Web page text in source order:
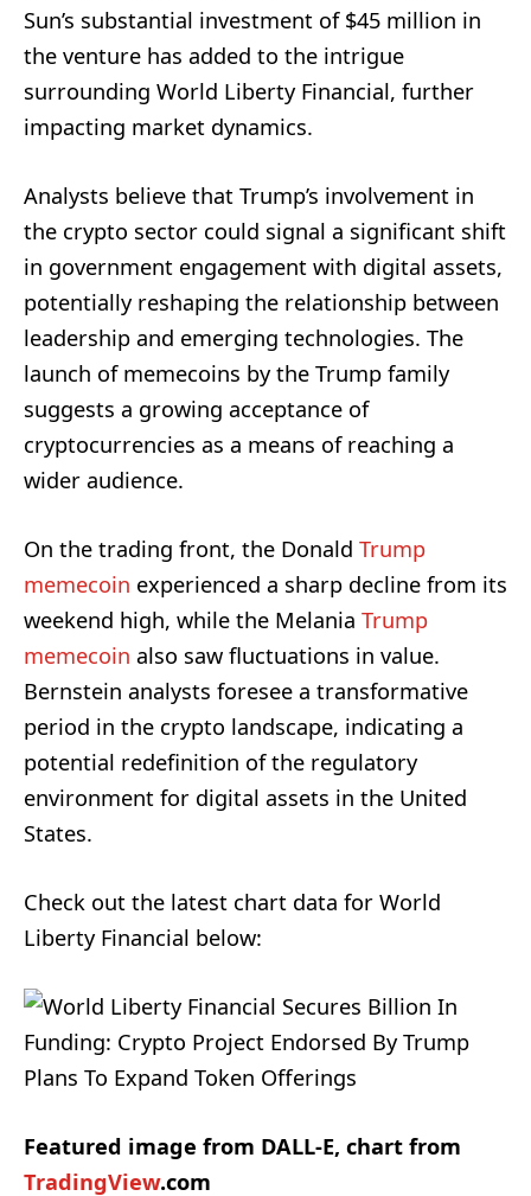
Sun’s substantial investment of $45 million in
the venture has added to the intrigue
surrounding World Liberty Financial, further
impacting market dynamics.
Analysts believe that Trump’s involvement in
the crypto sector could signal a significant shift
in government engagement with digital assets,
potentially reshaping the relationship between
leadership and emerging technologies. The
launch of memecoins by the Trump family
suggests a growing acceptance of
cryptocurrencies as a means of reaching a
wider audience.
On the trading front, the Donald Trump
memecoin experienced a sharp decline from its
weekend high, while the Melania Trump
memecoin also saw fluctuations in value.
Bernstein analysts foresee a transformative
period in the crypto landscape, indicating a
potential redefinition of the regulatory
environment for digital assets in the United
States.
Check out the latest chart data for World
Liberty Financial below:
Featured image from DALL-E, chart from
TradingView.com